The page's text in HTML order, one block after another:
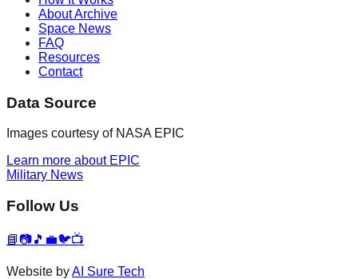
About Archive
Space News
FAQ
Resources
Contact
Data Source
Images courtesy of NASA EPIC
Learn more about EPIC
Military News
Follow Us
📘📷🎵 💼🐦📺
Website byAI Sure Tech